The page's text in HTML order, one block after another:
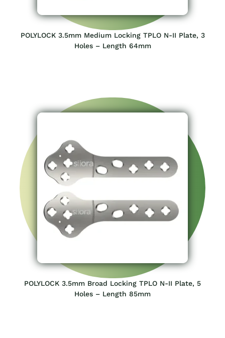
POLYLOCK 3.5mm Medium Locking TPLO N-II Plate, 3
Holes – Length 64mm
POLYLOCK 3.5mm Broad Locking TPLO N-II Plate, 5
Holes – Length 85mm